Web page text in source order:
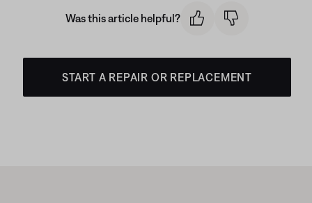
Was this article helpful?
START A REPAIR OR REPLACEMENT